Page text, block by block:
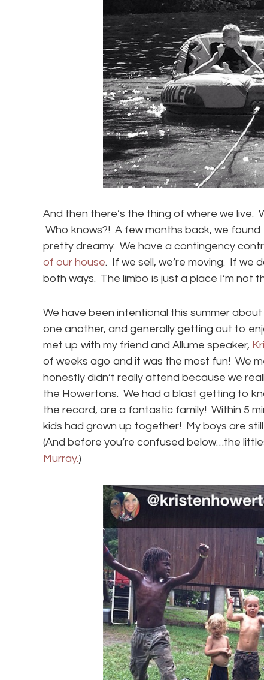
And then there’s the thing of where we live.
Who knows?! A few months back, we found
pretty dreamy. We have a contingency
of our house. If we sell, we’re moving. If we
both ways. The limbo is just a place I’m not
We have been intentional this summer
one another, and generally getting out to
met up with my friend and Allume speaker,
of weeks ago and it was the most fun! We
honestly didn’t really attend because we
the Howertons. We had a blast getting to
the record, are a fantastic family! Within 5
kids had grown up together! My boys are
(And before you’re confused below…the
Murray.)